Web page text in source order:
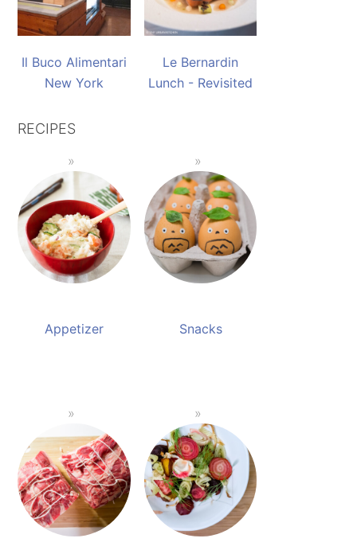
Il Buco Alimentari
New York
Le Bernardin
Lunch - Revisited
RECIPES
Appetizer Snacks